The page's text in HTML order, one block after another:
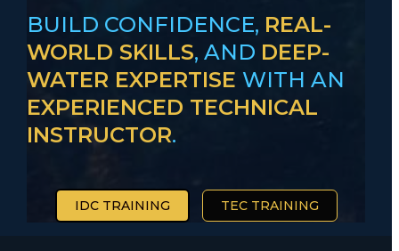
BUILD CONFIDENCE, REAL-
WORLD SKILLS, AND DEEP-
WATER EXPERTISE WITH AN
EXPERIENCED TECHNICAL
INSTRUCTOR.
IDC TRAINING TEC TRAINING